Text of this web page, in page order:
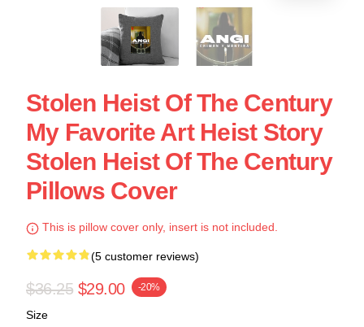
Stolen Heist Of The Century
My Favorite Art Heist Story
Stolen Heist Of The Century
Pillows Cover
This is pillow cover only, insert is not included.
(5 customer reviews)
$36.25 $29.00 -20%
Size